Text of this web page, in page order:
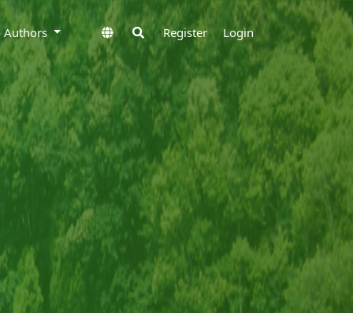
Authors Register Login